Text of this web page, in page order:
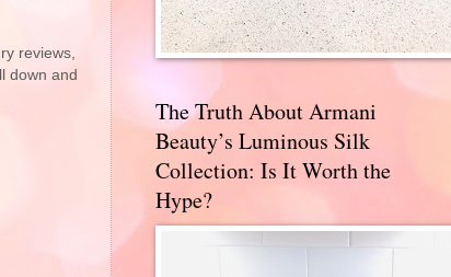
reviews,
down and
The Truth About Armani
Beauty’s Luminous Silk
Collection: Is It Worth the
Hype?